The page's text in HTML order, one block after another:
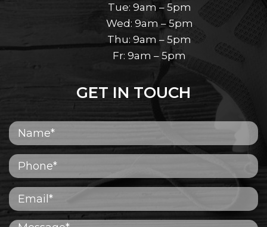
Tue: 9am – 5pm
Wed: 9am – 5pm
Thu: 9am – 5pm
Fr: 9am – 5pm
GET IN TOUCH